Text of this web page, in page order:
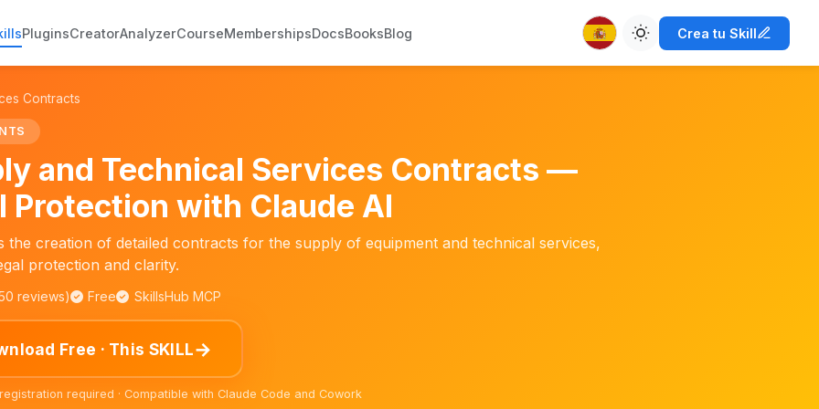
PluginsCreatorAnalyzerCourseMembershipsDocsBooksBlog Crea tu Skill
Contracts
and Technical Services Contracts —
Protection with Claude AI
the creation of detailed contracts for the supply of equipment and technical services,
protection and clarity.
reviews) Free SkillsHub MCP
Free · This SKILL→
required · Compatible with Claude Code and Cowork